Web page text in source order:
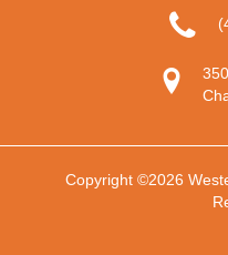
Copyright ©2026